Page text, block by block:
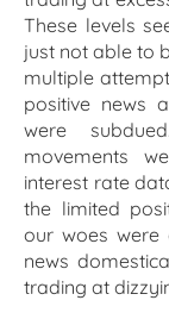
These levels
just not able to
multiple
positive news
were
movements
interest rate
the limited
our woes
news
trading at